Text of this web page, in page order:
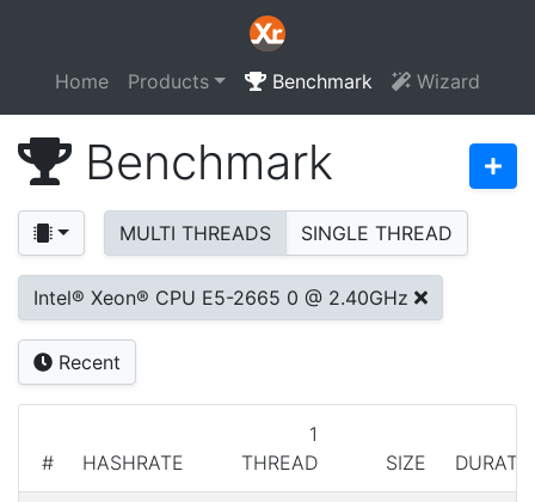
Home Products Benchmark Wizard
Benchmark
MULTI THREADS SINGLE THREAD
Intel® Xeon® CPU E5-2665 0 @ 2.40GHz
Recent
# HASHRATE
1
THREAD
SIZE